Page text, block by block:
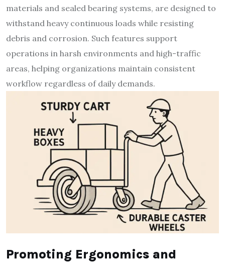
materials and sealed bearing systems, are designed to
withstand heavy continuous loads while resisting
debris and corrosion. Such features support
operations in harsh environments and high-traffic
areas, helping organizations maintain consistent
workflow regardless of daily demands.
Promoting Ergonomics and